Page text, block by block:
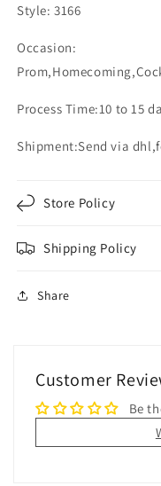
Style: 3166
Occasion:
Process Time:10 to 15
Shipment:Send via
Store Policy
Shipping Policy
Share
Customer
Be